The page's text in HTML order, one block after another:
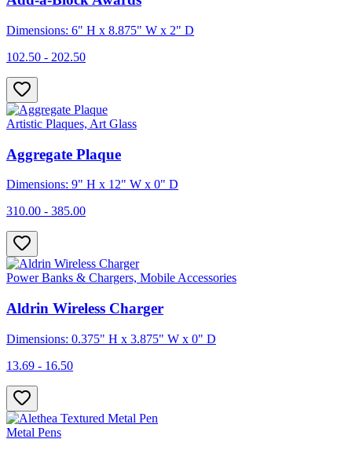
Dimensions: 6" H x 8.875" W x 2" D
102.50 - 202.50
Artistic Plaques, Art Glass
Aggregate Plaque
Dimensions: 9" H x 12" W x 0" D
310.00 - 385.00
Power Banks & Chargers, Mobile Accessories
Aldrin Wireless Charger
Dimensions: 0.375" H x 3.875" W x 0" D
13.69 - 16.50
Metal Pens